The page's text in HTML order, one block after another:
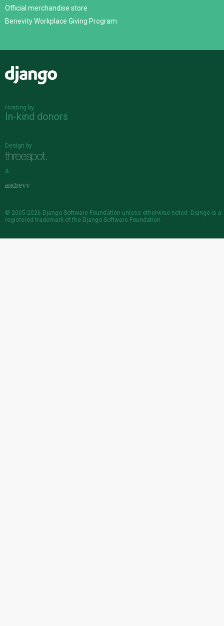
Official merchandise store
Benevity Workplace Giving Program
Hosting by
In-kind donors
Design by
&
© 2005-2026 Django Software Foundation unless otherwise noted. Django is a
registered trademark of the Django Software Foundation.